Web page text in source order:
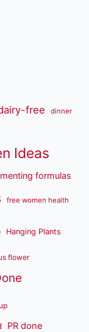
free dinner
Ideas
formulas
free women health
Hanging Plants
flower
PR done